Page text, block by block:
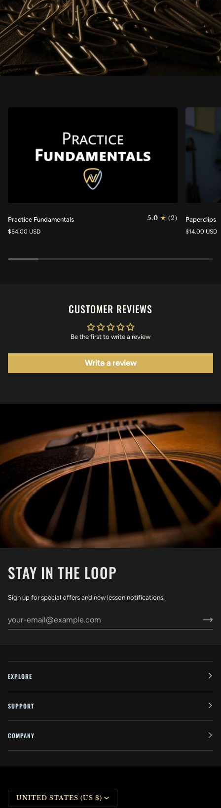
Practice Fundamentals 5.0 (2)
$54.00 USD
Paperclips
$14.00 USD
CUSTOMER REVIEWS
Be the first to write a review
Write a review
STAY IN THE LOOP
Sign up for special offers and new lesson notifications.
EXPLORE
SUPPORT
COMPANY
CURRENCY
UNITED STATES (US $)